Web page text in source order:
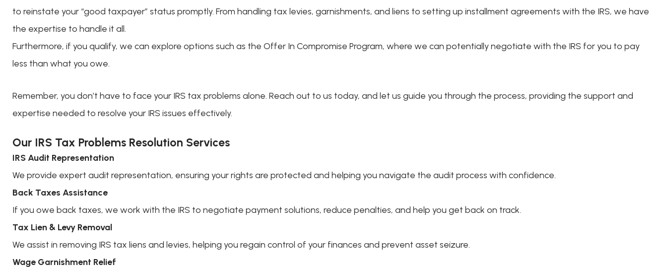
to reinstate your “good taxpayer” status promptly. From handling tax levies, garnishments, and liens to setting up installment agreements with the IRS, we have
the expertise to handle it all.
Furthermore, if you qualify, we can explore options such as the Offer In Compromise Program, where we can potentially negotiate with the IRS for you to pay
less than what you owe.
Remember, you don’t have to face your IRS tax problems alone. Reach out to us today, and let us guide you through the process, providing the support and
expertise needed to resolve your IRS issues effectively.
Our IRS Tax Problems Resolution Services
IRS Audit Representation
We provide expert audit representation, ensuring your rights are protected and helping you navigate the audit process with confidence.
Back Taxes Assistance
If you owe back taxes, we work with the IRS to negotiate payment solutions, reduce penalties, and help you get back on track.
Tax Lien & Levy Removal
We assist in removing IRS tax liens and levies, helping you regain control of your finances and prevent asset seizure.
Wage Garnishment Relief